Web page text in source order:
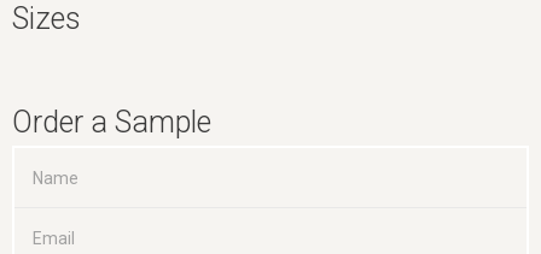
Sizes
Order a Sample